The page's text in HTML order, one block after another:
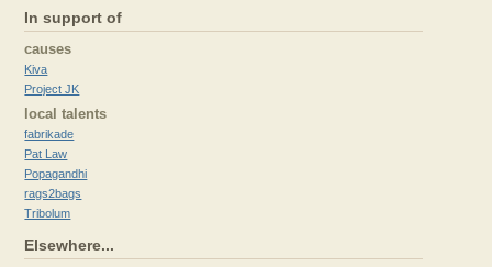
In support of
causes
Kiva
Project JK
local talents
fabrikade
Pat Law
Popagandhi
rags2bags
Tribolum
Elsewhere...